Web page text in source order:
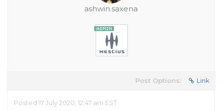
ashwin.saxena
Post Options: Link
Posted 17 July 2020, 12:47 am EST